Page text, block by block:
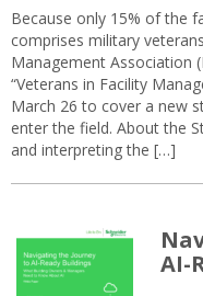
Because only 15% of the
comprises military
Management Association
“Veterans in Facility
March 26 to cover a new
enter the field. About the
and interpreting the […]
AI-